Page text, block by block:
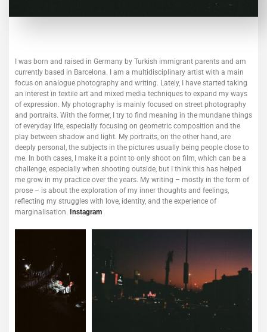
I was born and raised in Germany by Turkish immigrant parents and am
currently based in Barcelona. I am a multidisciplinary artist with a main
focus on analogue photography and writing. Lately, I have started taking
an interest in textile art and mixed media techniques to expand my ways
of expression. My photography is mainly focused on street photography
and portraits. With the former, I try to find meaning in the mundane things
of everyday life, especially focusing on geometric composition and the
play between shadow and light. My portraits, on the other hand, are
deeply personal, the subjects in the pictures usually being people close to
me. In both cases, I make it a point to only shoot on film, which can be a
challenge, especially when shooting outside, but I think this has helped
me grow in my practice over the years. My writing – mostly in the form of
prose – is about the exploration of my inner thoughts and feelings,
reflecting my struggles with love, identity, and the experience of
marginalisation. Instagram